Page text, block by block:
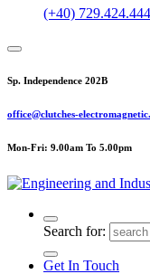
(+40) 729.424.444
Sp. Independence 202B
office@clutches-
Mon-Fri: 9.00am To 5.00pm
Top Quality Industrial
Search for:
Get In Touch